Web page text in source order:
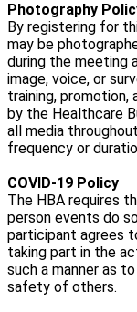
Photography
By registering for
may be
during the meeting
image, voice, or
training, promotion,
by the Healthcare
all media
frequency or
COVID-19 Policy
The HBA requires
person events do
participant agrees
taking part in the
such a manner as
safety of others.